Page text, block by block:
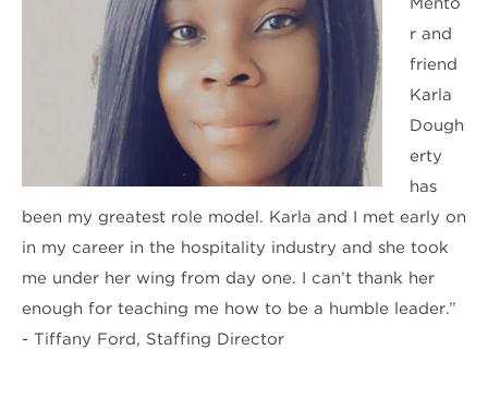
r and
friend
Karla
Dough
erty
has
been my greatest role model. Karla and I met early on
in my career in the hospitality industry and she took
me under her wing from day one. I can’t thank her
enough for teaching me how to be a humble leader.”
- Tiffany Ford, Staffing Director